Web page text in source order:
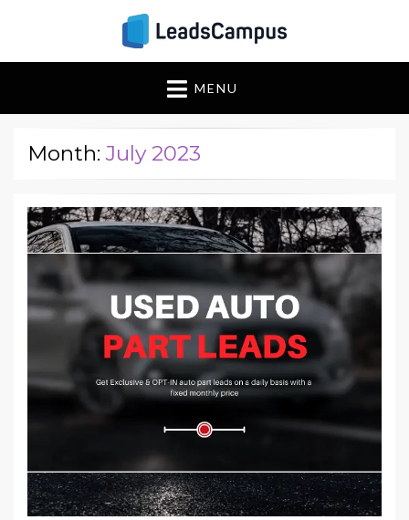
Insights & Strategies
for Lead Generation
Success
Leadscampus
MENU
Month:July 2023